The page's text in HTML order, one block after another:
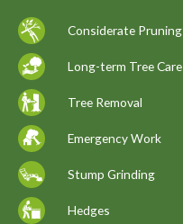
Considerate Pruning
Long-term Tree Care
Tree Removal
Emergency Work
Stump Grinding
Hedges